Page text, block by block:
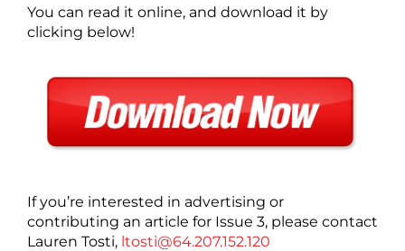
You can read it online, and download it by
clicking below!
If you’re interested in advertising or
contributing an article for Issue 3, please contact
Lauren Tosti, ltosti@64.207.152.120